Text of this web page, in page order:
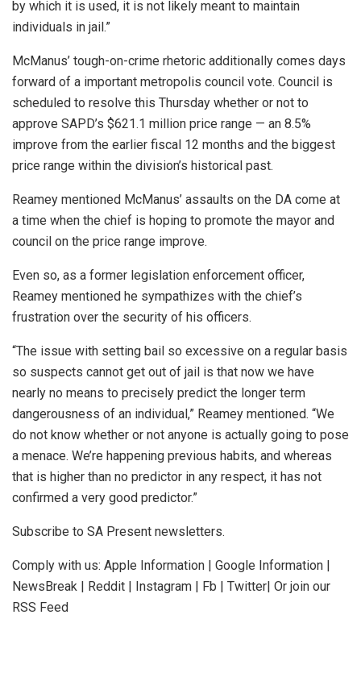
by which it is used, it is not likely meant to maintain
individuals in jail.”
McManus’ tough-on-crime rhetoric additionally comes days
forward of a important metropolis council vote. Council is
scheduled to resolve this Thursday whether or not to
approve SAPD’s $621.1 million price range — an 8.5%
improve from the earlier fiscal 12 months and the biggest
price range within the division’s historical past.
Reamey mentioned McManus’ assaults on the DA come at
a time when the chief is hoping to promote the mayor and
council on the price range improve.
Even so, as a former legislation enforcement officer,
Reamey mentioned he sympathizes with the chief’s
frustration over the security of his officers.
“The issue with setting bail so excessive on a regular basis
so suspects cannot get out of jail is that now we have
nearly no means to precisely predict the longer term
dangerousness of an individual,” Reamey mentioned. “We
do not know whether or not anyone is actually going to pose
a menace. We’re happening previous habits, and whereas
that is higher than no predictor in any respect, it has not
confirmed a very good predictor.”
Subscribe to SA Present newsletters.
Comply with us: Apple Information | Google Information |
NewsBreak | Reddit | Instagram | Fb | Twitter| Or join our
RSS Feed